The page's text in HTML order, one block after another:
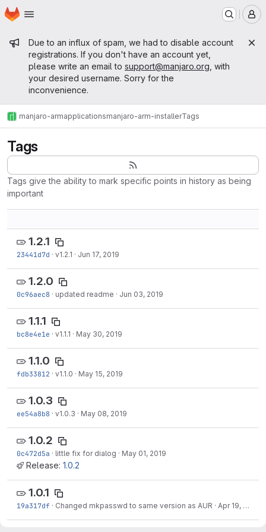
Skip to main content
Homepage
Admin message
Due to an influx of spam, we had to disable account
registrations. If you don't have an account yet,
please write an email to support@manjaro.org , with
your desired username. Sorry for the
inconvenience.
manjaro-armapplicationsmanjaro-arm-installerTags
Tags
Tags give the ability to mark specific points in history as being
important
1.2.1
23441d7d · v1.2.1 · Jun 17, 2019
1.2.0
0c96aec8 · updated readme · Jun 03, 2019
1.1.1
bc8e4e1e · v1.1.1 · May 30, 2019
1.1.0
fdb33812 · v1.1.0 · May 15, 2019
1.0.3
ee54a8b8 · v1.0.3 · May 08, 2019
1.0.2
0c472d5a · little fix for dialog · May 01, 2019
Release: 1.0.2
1.0.1
19a317df · Changed mkpasswd to same version as AUR · Apr 19, 2019